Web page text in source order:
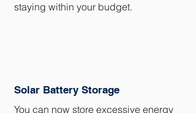
staying within your budget.
Solar Battery Storage
You can now store excessive energy